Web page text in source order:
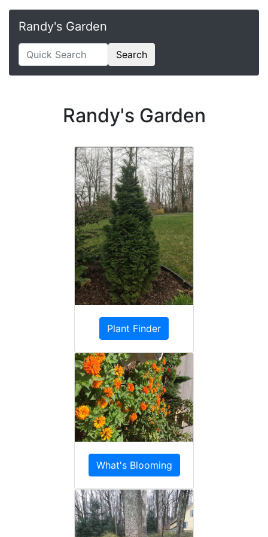
Randy's Garden
Search
Randy's Garden
Plant Finder
What's Blooming